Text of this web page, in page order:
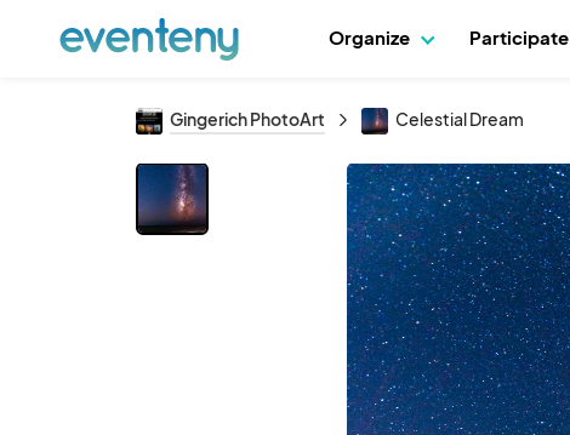
Organize Participate
Gingerich PhotoArt Celestial Dream